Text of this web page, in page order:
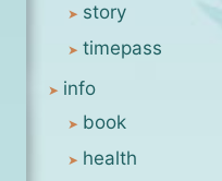
story
timepass
info
book
health